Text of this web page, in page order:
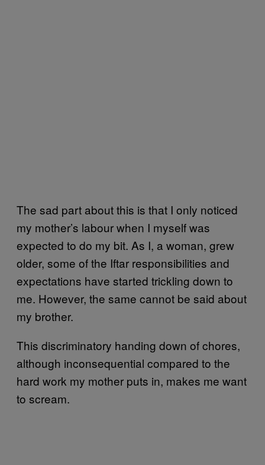
The sad part about this is that I only noticed
my mother’s labour when I myself was
expected to do my bit. As I, a woman, grew
older, some of the Iftar responsibilities and
expectations have started trickling down to
me. However, the same cannot be said about
my brother.
This discriminatory handing down of chores,
although inconsequential compared to the
hard work my mother puts in, makes me want
to scream.